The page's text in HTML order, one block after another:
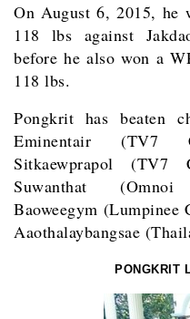
On August 6, 2015, he
118 lbs against
before he also won a
118 lbs.
Pongkrit has beaten
Eminentair (TV7
Sitkaewprapol (TV7
Suwanthat
Baoweegym (Lumpinee
Aaothalaybangsae
PONGKRIT